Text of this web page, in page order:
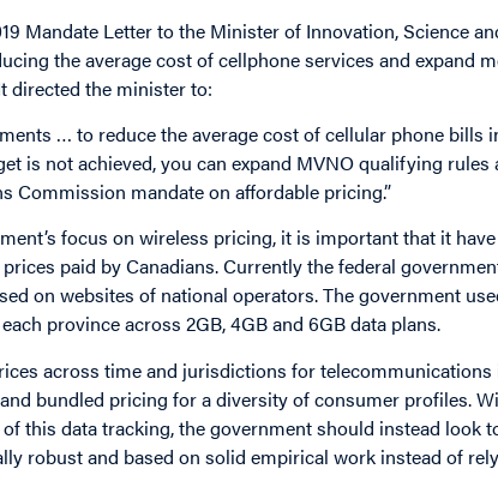
Mandate Letter to the Minister of Innovation, Science
the average cost of cellphone services and expand
directed the minister to:
… to reduce the average cost of cellular phone bills
is not achieved, you can expand MVNO qualifying rules
Commission mandate on affordable pricing.”
focus on wireless pricing, it is important that it
paid by Canadians. Currently the federal
on websites of national operators. The government
province across 2GB, 4GB and 6GB data plans.
across time and jurisdictions for
bundled pricing for a diversity of consumer profiles.
this data tracking, the government should instead look
robust and based on solid empirical work instead of